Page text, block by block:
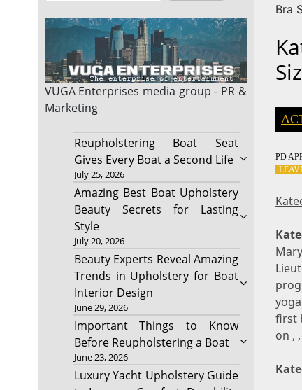
VUGA Enterprises media group - PR &
Marketing
Reupholstering Boat Seat
Gives Every Boat a Second Life
July 25, 2026
Amazing Best Boat Upholstery
Beauty Secrets for Lasting
Style
July 20, 2026
Beauty Experts Reveal Amazing
Trends in Upholstery for Boat
Interior Design
June 29, 2026
Important Things to Know
Before Reupholstering a Boat
June 23, 2026
Luxury Yacht Upholstery Guide
Bra
PD
first
on ,